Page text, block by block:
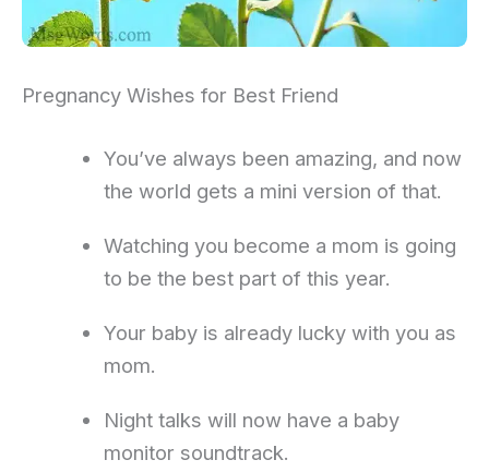
Pregnancy Wishes for Best Friend
You’ve always been amazing, and now
the world gets a mini version of that.
Watching you become a mom is going
to be the best part of this year.
Your baby is already lucky with you as
mom.
Night talks will now have a baby
monitor soundtrack.